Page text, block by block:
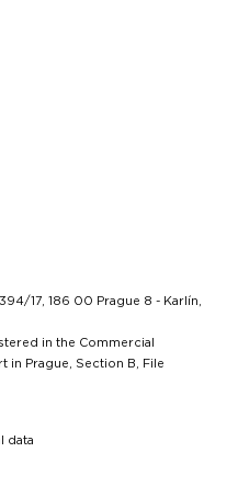
17, 186 00 Prague 8 - Karlín,
in the Commercial
in Prague, Section B, File
data